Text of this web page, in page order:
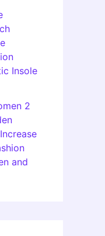
Insole
2
and